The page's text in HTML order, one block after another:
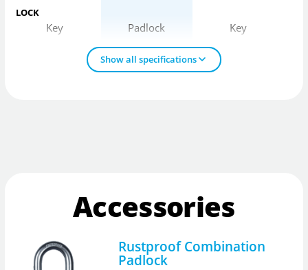
LOCK
Key Padlock Key
Show all specifications
Accessories
Rustproof Combination
Padlock